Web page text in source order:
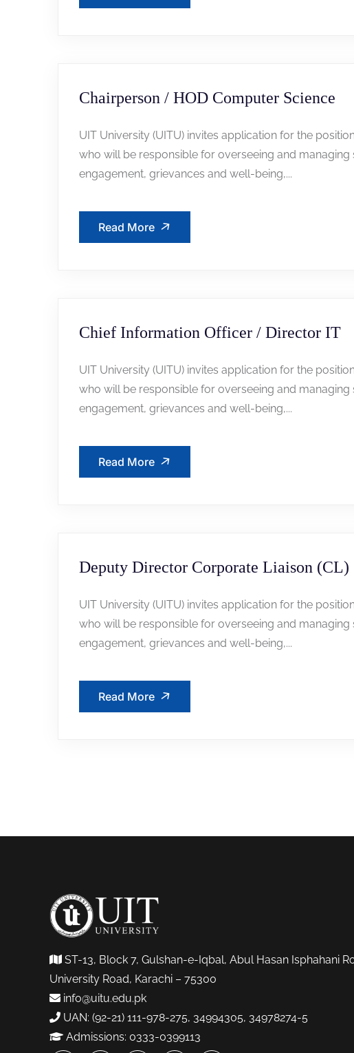
Chairperson / HOD Computer Science
UIT University (UITU) invites application for the
who will be responsible for overseeing and
engagement, grievances and well-being,...
Read More
Chief Information Officer / Director IT
UIT University (UITU) invites application for the
who will be responsible for overseeing and
engagement, grievances and well-being,...
Read More
Deputy Director Corporate Liaison (CL)
UIT University (UITU) invites application for the
who will be responsible for overseeing and
engagement, grievances and well-being,...
Read More
ST-13, Block 7, Gulshan-e-Iqbal, Abul Hasan Isphahani
University Road, Karachi – 75300
info@uitu.edu.pk
UAN: (92-21) 111-978-275, 34994305, 34978274-5
Admissions: 0333-0399113